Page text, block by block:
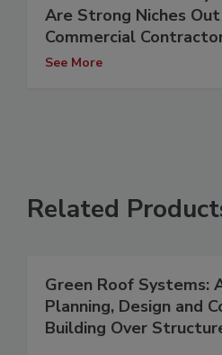
Are Strong Niches
Commercial
See More
Related
Green Roof Systems:
Planning, Design and
Building Over